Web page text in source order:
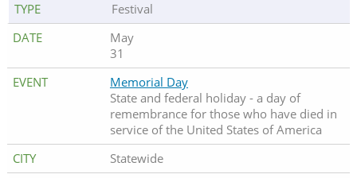
Festival
May
31
Memorial Day
State and federal holiday - a day of
remembrance for those who have died in
service of the United States of America
Statewide